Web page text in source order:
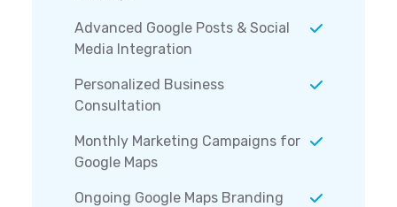
Advanced Google Posts & Social
Media Integration
Personalized Business
Consultation
Monthly Marketing Campaigns for
Google Maps
Ongoing Google Maps Branding